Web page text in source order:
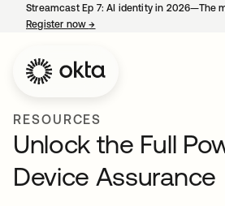
Streamcast Ep 7: AI identity in 2026—The
Register now→
RESOURCES
Unlock the Full
Device Assurance